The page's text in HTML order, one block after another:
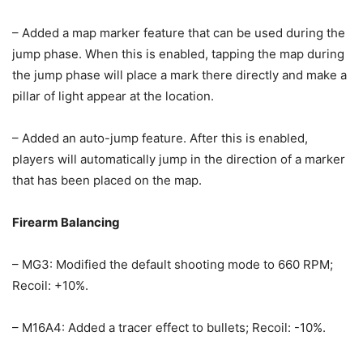
– Added a map marker feature that can be used during the
jump phase. When this is enabled, tapping the map during
the jump phase will place a mark there directly and make a
pillar of light appear at the location.
– Added an auto-jump feature. After this is enabled,
players will automatically jump in the direction of a marker
that has been placed on the map.
Firearm Balancing
– MG3: Modified the default shooting mode to 660 RPM;
Recoil: +10%.
– M16A4: Added a tracer effect to bullets; Recoil: -10%.